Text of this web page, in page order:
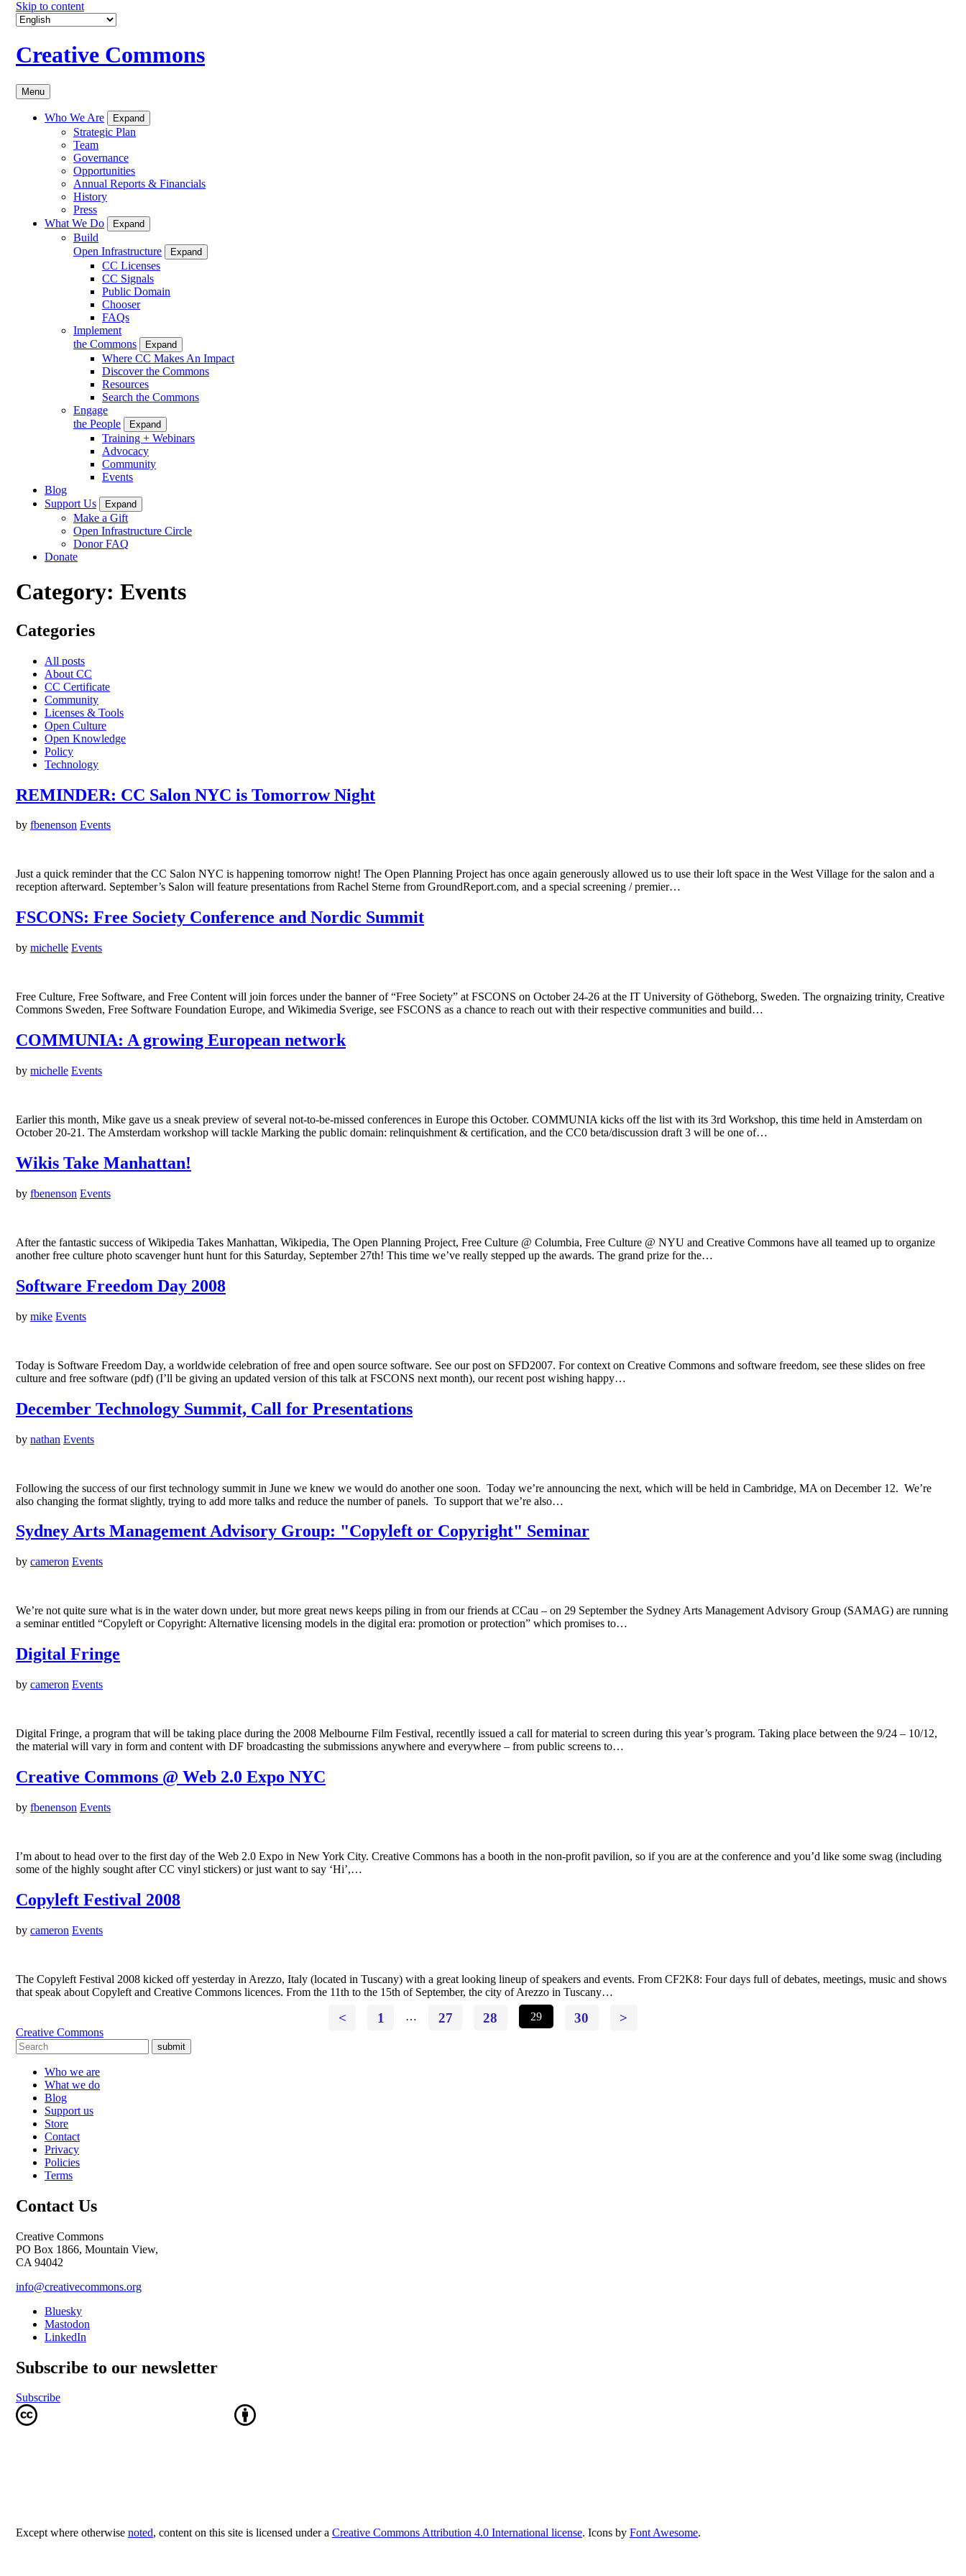
Skip to content
Creative Commons
Menu
Who We Are Expand
Strategic Plan
Team
Governance
Opportunities
Annual Reports & Financials
History
Press
What We Do
Expand
Build
Open Infrastructure
Expand
CC Licenses
CC Signals
Public Domain
Chooser
FAQs
Implement
the Commons
Expand
Where CC Makes An Impact
Discover the Commons
Resources
Search the Commons
Engage
the People
Expand
Training + Webinars
Advocacy
Community
Events
Blog
Support Us
Expand
Make a Gift
Open Infrastructure Circle
Donor FAQ
Donate
Category: Events
Categories
All posts
About CC
CC Certificate
Community
Licenses & Tools
Open Culture
Open Knowledge
Policy
Technology
REMINDER: CC Salon NYC is Tomorrow Night
by fbenenson Events
Just a quick reminder that the CC Salon NYC is happening tomorrow night! The Open Planning Project has once again generously allowed us to use their loft space in the West Village for the salon and a
reception afterward. September’s Salon will feature presentations from Rachel Sterne from GroundReport.com, and a special screening / premier…
FSCONS: Free Society Conference and Nordic Summit
by michelle Events
Free Culture, Free Software, and Free Content will join forces under the banner of “Free Society” at FSCONS on October 24-26 at the IT University of Götheborg, Sweden. The orgnaizing trinity, Creative
Commons Sweden, Free Software Foundation Europe, and Wikimedia Sverige, see FSCONS as a chance to reach out with their respective communities and build…
COMMUNIA: A growing European network
by michelle Events
Earlier this month, Mike gave us a sneak preview of several not-to-be-missed conferences in Europe this October. COMMUNIA kicks off the list with its 3rd Workshop, this time held in Amsterdam on
October 20-21. The Amsterdam workshop will tackle Marking the public domain: relinquishment & certification, and the CC0 beta/discussion draft 3 will be one of…
Wikis Take Manhattan!
by fbenenson Events
After the fantastic success of Wikipedia Takes Manhattan, Wikipedia, The Open Planning Project, Free Culture @ Columbia, Free Culture @ NYU and Creative Commons have all teamed up to organize
another free culture photo scavenger hunt hunt for this Saturday, September 27th! This time we’ve really stepped up the awards. The grand prize for the…
Software Freedom Day 2008
by mike Events
Today is Software Freedom Day, a worldwide celebration of free and open source software. See our post on SFD2007. For context on Creative Commons and software freedom, see these slides on free
culture and free software (pdf) (I’ll be giving an updated version of this talk at FSCONS next month), our recent post wishing happy…
December Technology Summit, Call for Presentations
by nathan Events
Following the success of our first technology summit in June we knew we would do another one soon. Today we’re announcing the next, which will be held in Cambridge, MA on December 12. We’re
also changing the format slightly, trying to add more talks and reduce the number of panels. To support that we’re also…
Sydney Arts Management Advisory Group: "Copyleft or Copyright" Seminar
by cameron Events
We’re not quite sure what is in the water down under, but more great news keeps piling in from our friends at CCau – on 29 September the Sydney Arts Management Advisory Group (SAMAG) are running
a seminar entitled “Copyleft or Copyright: Alternative licensing models in the digital era: promotion or protection” which promises to…
Digital Fringe
by cameron Events
Digital Fringe, a program that will be taking place during the 2008 Melbourne Film Festival, recentlly issued a call for material to screen during this year’s program. Taking place between the 9/24 – 10/12,
the material will vary in form and content with DF broadcasting the submissions anywhere and everywhere – from public screens to…
Creative Commons @ Web 2.0 Expo NYC
by fbenenson Events
I’m about to head over to the first day of the Web 2.0 Expo in New York City. Creative Commons has a booth in the non-profit pavilion, so if you are at the conference and you’d like some swag (including
some of the highly sought after CC vinyl stickers) or just want to say ‘Hi’,…
Copyleft Festival 2008
by cameron Events
The Copyleft Festival 2008 kicked off yesterday in Arezzo, Italy (located in Tuscany) with a great looking lineup of speakers and events. From CF2K8: Four days full of debates, meetings, music and shows
that speak about Copyleft and Creative Commons licences. From the 11th to the 15th of September, the city of Arezzo in Tuscany…
< 1 … 27 28 29 30 >
Creative Commons
submit
Who we are
What we do
Blog
Support us
Store
Contact
Privacy
Policies
Terms
Contact Us
Creative Commons
PO Box 1866, Mountain View,
CA 94042
info@creativecommons.org
Bluesky
Mastodon
LinkedIn
Subscribe to our newsletter
Subscribe
Except where otherwise noted, content on this site is licensed under a Creative Commons Attribution 4.0 International license. Icons by Font Awesome.